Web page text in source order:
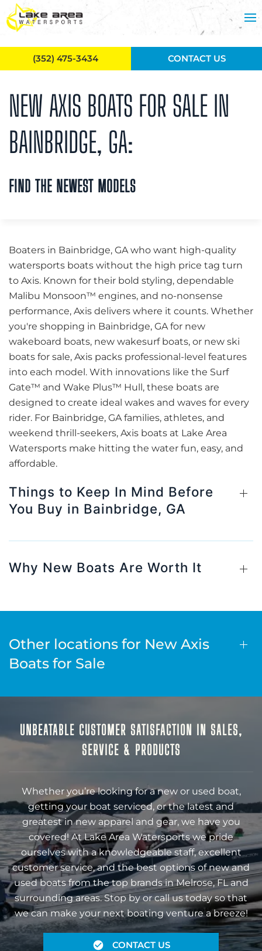
Skip to main content
NEW AXIS BOATS FOR SALE IN
BAINBRIDGE, GA:
FIND THE NEWEST MODELS
Boaters in Bainbridge, GA who want high-quality
watersports boats without the high price tag turn
to Axis. Known for their bold styling, dependable
Malibu Monsoon™ engines, and no-nonsense
performance, Axis delivers where it counts. Whether
you're shopping in Bainbridge, GA for new
wakeboard boats, new wakesurf boats, or new ski
boats for sale, Axis packs professional-level features
into each model. With innovations like the Surf
Gate™ and Wake Plus™ Hull, these boats are
designed to create ideal wakes and waves for every
rider. For Bainbridge, GA families, athletes, and
weekend thrill-seekers, Axis boats at Lake Area
Watersports make hitting the water fun, easy, and
affordable.
Things to Keep In Mind Before
You Buy in Bainbridge, GA
Why New Boats Are Worth It
Other locations for New Axis
Boats for Sale
UNBEATABLE CUSTOMER SATISFACTION IN SALES,
SERVICE & PRODUCTS
Whether you’re looking for a new or used boat,
getting your boat serviced, or the latest and
greatest in new apparel and gear, we have you
covered! At Lake Area Watersports we pride
ourselves with a knowledgeable staff, excellent
customer service, and the best options of new and
used boats from the top brands in Melrose, FL and
surrounding areas. Stop by or call us today so that
we can make your next boating venture a breeze!
CONTACT US
(352) 475-3434 CONTACT US